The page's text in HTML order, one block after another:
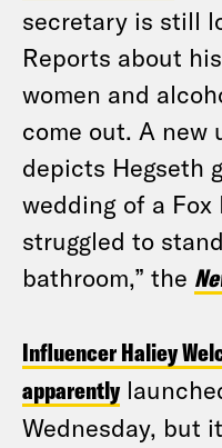
secretary is still
Reports about
women and
come out. A new
depicts Hegseth
wedding of a
struggled to
bathroom,” the
Influencer Haliey
apparently
Wednesday, but